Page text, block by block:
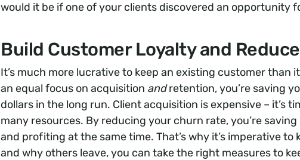
would it be if one of your clients discovered an opportunity
Build Customer Loyalty and
It’s much more lucrative to keep an existing customer than
an equal focus on acquisition andretention, you’re saving
dollars in the long run. Client acquisition is expensive – it’s
many resources. By reducing your churn rate, you’re
and profiting at the same time. That’s why it’s imperative
and why others leave, you can take the right measures to